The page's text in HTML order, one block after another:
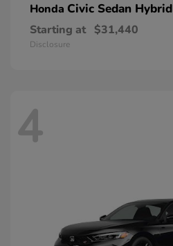
Honda Civic Sedan Hybrid
Starting at $31,440
Disclosure
4